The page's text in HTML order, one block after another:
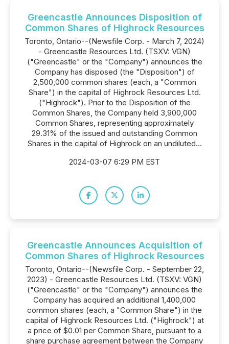
Greencastle Announces Disposition of
Common Shares of Highrock Resources
Toronto, Ontario--(Newsfile Corp. - March 7, 2024)
- Greencastle Resources Ltd. (TSXV: VGN)
("Greencastle" or the "Company") announces the
Company has disposed (the "Disposition") of
2,500,000 common shares (each, a "Common
Share") in the capital of Highrock Resources Ltd.
("Highrock"). Prior to the Disposition of the
Common Shares, the Company held 3,900,000
Common Shares, representing approximately
29.31% of the issued and outstanding Common
Shares in the capital of Highrock on an undiluted...
2024-03-07 6:29 PM EST
Greencastle Announces Acquisition of
Common Shares of Highrock Resources
Toronto, Ontario--(Newsfile Corp. - September 22,
2023) - Greencastle Resources Ltd. (TSXV: VGN)
("Greencastle" or the "Company") announces the
Company has acquired an additional 1,400,000
common shares (each, a "Common Share") in the
capital of Highrock Resources Ltd. ("Highrock") at
a price of $0.01 per Common Share, pursuant to a
share purchase agreement between the Company